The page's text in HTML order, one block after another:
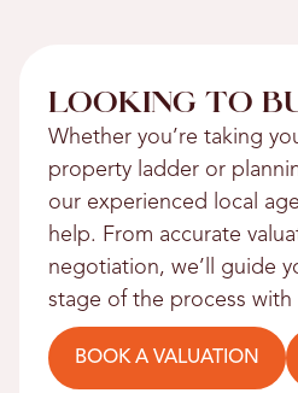
LOOKING TO
Whether you’re taking
property ladder or
our experienced local
help. From accurate
negotiation, we’ll guide
stage of the process with
BOOK A VALUATION